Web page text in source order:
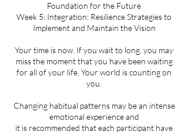
Foundation for the Future
Week 5: Integration: Resilience Strategies to
Implement and Maintain the Vision
Your time is now. If you wait to long, you may
miss the moment that you have been waiting
for all of your life. Your world is counting on
you.
Changing habitual patterns may be an intense
emotional experience and
it is recommended that each participant have